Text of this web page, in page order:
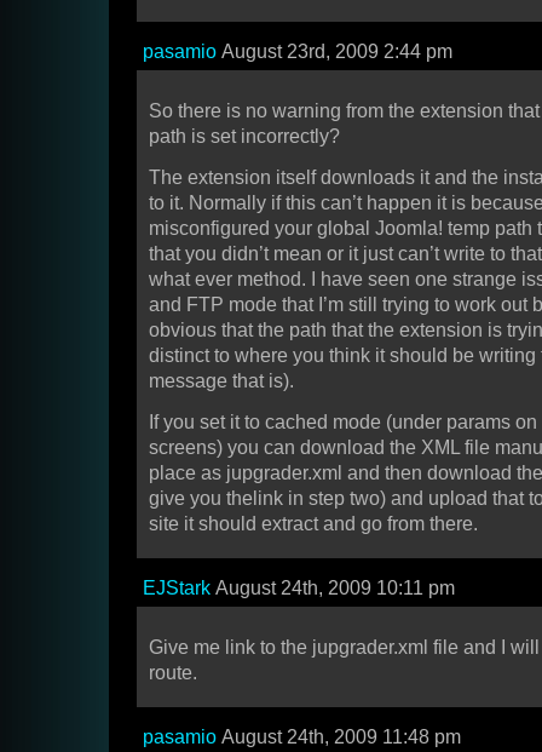
pasamio August 23rd, 2009 2:44 pm
So there is no warning from the extension
path is set incorrectly?
The extension itself downloads it and the
to it. Normally if this can’t happen it is
misconfigured your global Joomla! temp path
that you didn’t mean or it just can’t write to
what ever method. I have seen one strange
and FTP mode that I’m still trying to work out
obvious that the path that the extension is
distinct to where you think it should be writing
message that is).
If you set it to cached mode (under params
screens) you can download the XML file
place as jupgrader.xml and then download
give you thelink in step two) and upload that
site it should extract and go from there.
EJStark August 24th, 2009 10:11 pm
Give me link to the jupgrader.xml file and I
route.
pasamio August 24th, 2009 11:48 pm